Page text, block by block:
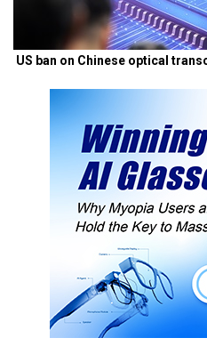
US ban on Chinese optical